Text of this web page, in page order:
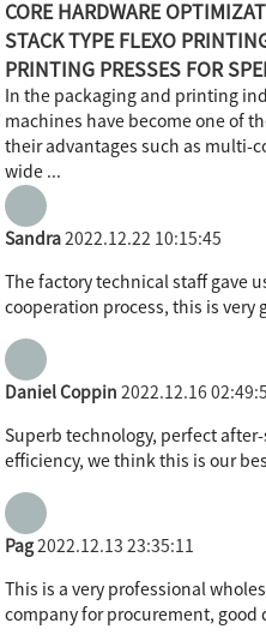
CORE HARDWARE
STACK TYPE FLEXO
PRINTING PRESSES FOR
In the packaging and printing
machines have become one of
their advantages such as multi-
wide ...
Sandra 2022.12.22 10:15:45
The factory technical staff gave
cooperation process, this is very
Daniel Coppin 2022.12.16
Superb technology, perfect
efficiency, we think this is our
Pag2022.12.13 23:35:11
This is a very professional
company for procurement, good